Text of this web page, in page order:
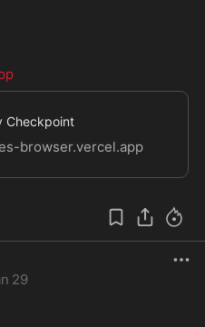
Checkpoint
browser.vercel.app
29